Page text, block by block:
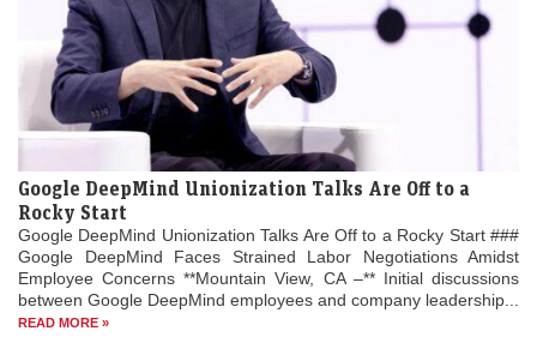
Google DeepMind Unionization Talks Are Off to a
Rocky Start
Google DeepMind Unionization Talks Are Off to a Rocky Start ###
Google DeepMind Faces Strained Labor Negotiations Amidst
Employee Concerns **Mountain View, CA –** Initial discussions
between Google DeepMind employees and company leadership...
READ MORE »